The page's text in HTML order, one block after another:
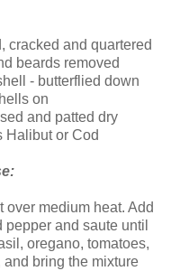
cracked and quartered
beards removed
- butterflied down
on
and patted dry
Halibut or Cod
over medium heat. Add
and saute until
oregano, tomatoes,
bring the mixture